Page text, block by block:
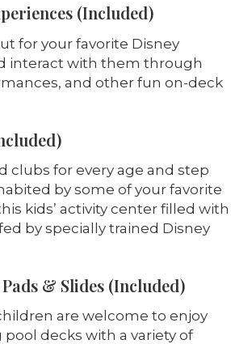
(Included)
for your favorite Disney
interact with them through
and other fun on-deck
clubs for every age and step
by some of your favorite
kids’ activity center filled with
by specially trained Disney
& Slides (Included)
are welcome to enjoy
decks with a variety of